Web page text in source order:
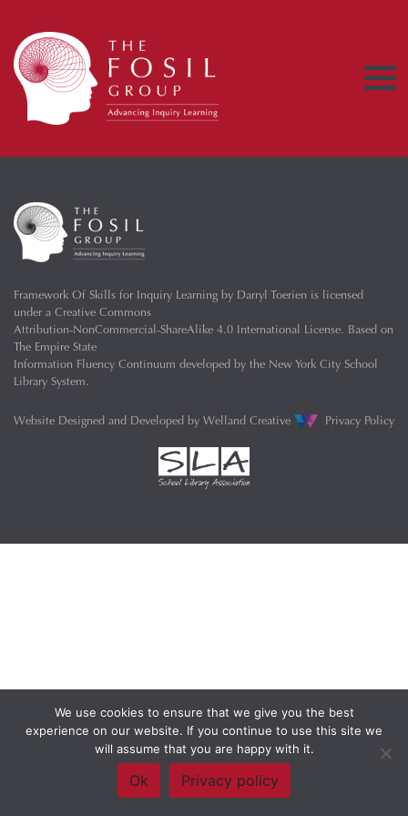
Framework Of Skills for Inquiry Learning by Darryl Toerien is licensed
under a Creative Commons
Attribution-NonCommercial-ShareAlike 4.0 International License. Based on
The Empire State
Information Fluency Continuum developed by the New York City School
Library System.
Website Designed and Developed by Welland Creative Privacy Policy
We use cookies to ensure that we give you the best
experience on our website. If you continue to use this site we
will assume that you are happy with it.
Ok Privacy policy